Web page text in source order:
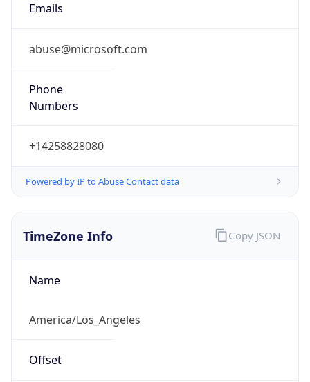
Emails
abuse@microsoft.com
Phone
Numbers
+14258828080
Powered by IP to Abuse Contact data
TimeZone Info
Name
America/Los_Angeles
Offset
Copy JSON